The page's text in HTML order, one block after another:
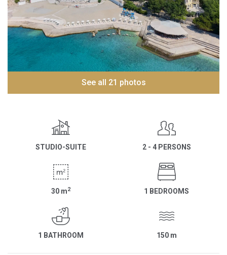
See all 21 photos
STUDIO-SUITE 2 - 4 PERSONS
30 m2 1 BEDROOMS
1 BATHROOM 150 m